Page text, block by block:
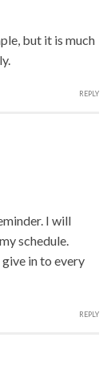
but it is much
REPLY
I will
schedule.
in to every
REPLY